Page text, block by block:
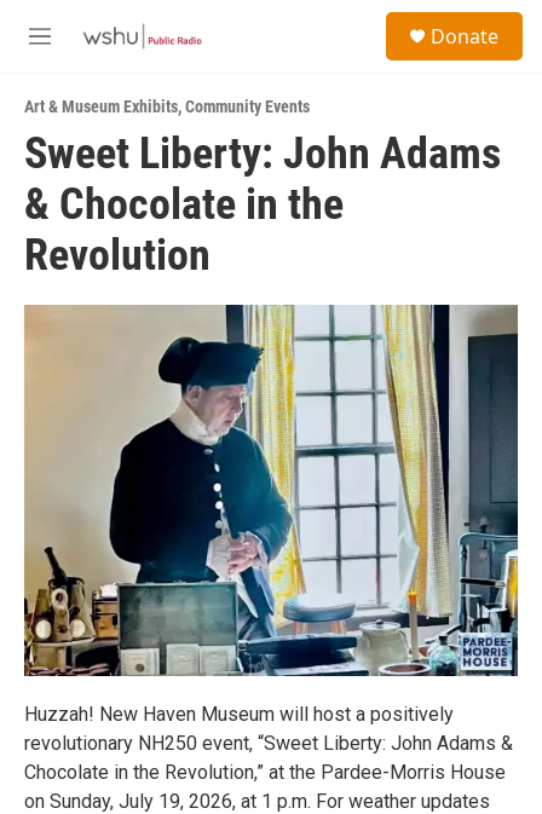
M
u
Donate
Art & Museum Exhibits,Community Events
Sweet Liberty: John Adams
& Chocolate in the
Revolution
Huzzah! New Haven Museum will host a positively
revolutionary NH250 event, “Sweet Liberty: John Adams &
Chocolate in the Revolution,” at the Pardee-Morris House
on Sunday, July 19, 2026, at 1 p.m. For weather updates